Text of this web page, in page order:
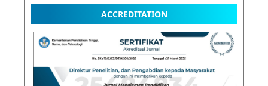
ACCREDITATION